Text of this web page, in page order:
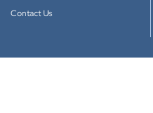
Contact Us